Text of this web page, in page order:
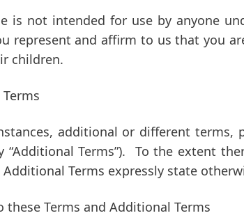
is not intended for use by anyone
represent and affirm to us that you
children.
additional or different terms,
“Additional Terms”). To the extent
Terms expressly state
these Terms and Additional Terms